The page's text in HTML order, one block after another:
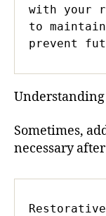
with your
to
prevent
Sometimes,
necessary